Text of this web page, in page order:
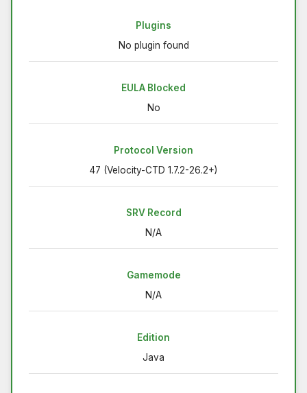
Plugins
No plugin found
EULA Blocked
No
Protocol Version
47 (Velocity-CTD 1.7.2-26.2+)
SRV Record
N/A
Gamemode
N/A
Edition
Java